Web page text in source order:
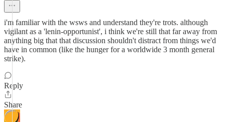
i'm familiar with the wsws and understand they're trots. although
vigilant as a 'lenin-opportunist', i think we're still that far away from
anything big that that discussion shouldn't distract from things we'd
have in common (like the hunger for a worldwide 3 month general
strike).
Reply
Share